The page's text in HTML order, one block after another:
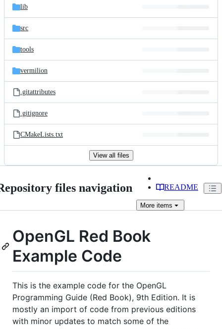
lib
src
tools
vermilion
.gitattributes
.gitignore
CMakeLists.txt
View all files
files navigation README
More items
OpenGL Red Book
Example Code
This is the example code for the OpenGL
Programming Guide (Red Book), 9th Edition. It is
mostly an import of code from previous editions
with minor updates to match some of the